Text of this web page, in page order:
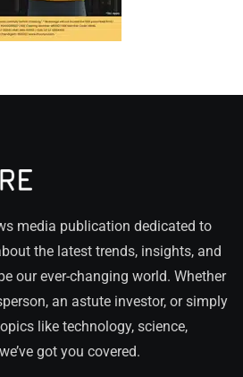
media publication dedicated to
the latest trends, insights, and
our ever-changing world. Whether
an astute investor, or simply
like technology, science,
got you covered.